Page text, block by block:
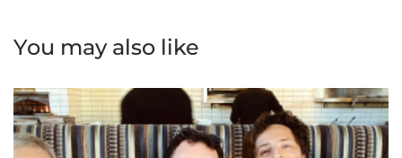
You may also like